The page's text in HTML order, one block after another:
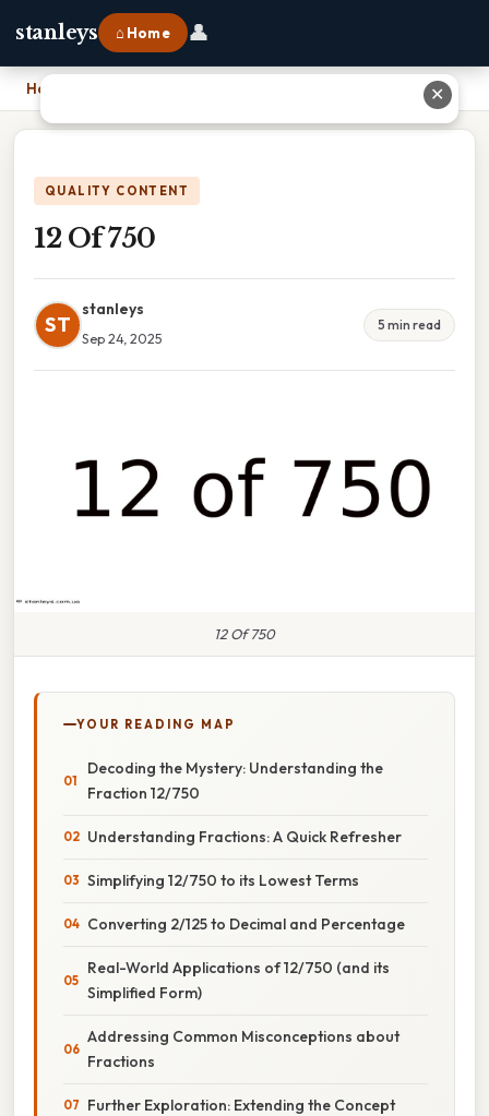
stanleys ⌂ Home 👤
Home
QUALITY CONTENT
12 Of 750
ST
stanleys
Sep 24, 2025
5 min read
12 Of 750
YOUR READING MAP
Decoding the Mystery: Understanding the
Fraction 12/750
Understanding Fractions: A Quick Refresher
Simplifying 12/750 to its Lowest Terms
Converting 2/125 to Decimal and Percentage
Real-World Applications of 12/750 (and its
Simplified Form)
Addressing Common Misconceptions about
Fractions
Further Exploration: Extending the Concept
✕